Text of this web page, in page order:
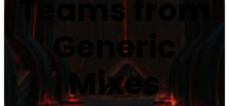
Teams from
Generic
Mixes